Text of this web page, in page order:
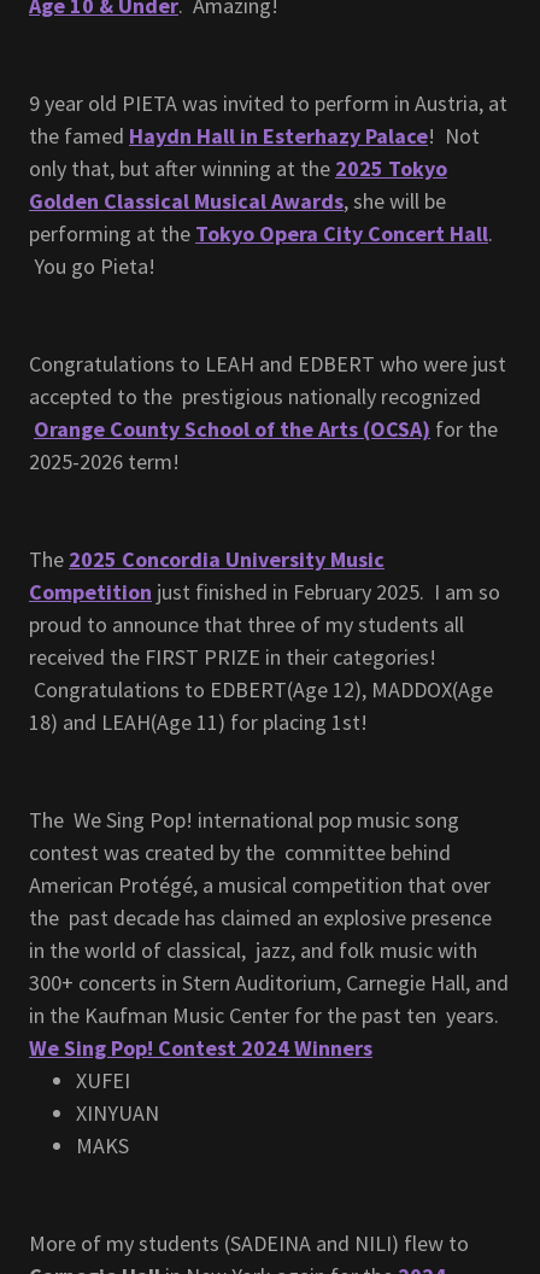
9 year old PIETA was invited to perform in Austria, at
the famed Haydn Hall in Esterhazy Palace! Not
only that, but after winning at the 2025 Tokyo
Golden Classical Musical Awards, she will be
performing at the Tokyo Opera City Concert Hall.
You go Pieta!
Congratulations to LEAH and EDBERT who were just
accepted to the prestigious nationally recognized
Orange County School of the Arts (OCSA) for the
2025-2026 term!
The 2025 Concordia University Music
Competition just finished in February 2025. I am so
proud to announce that three of my students all
received the FIRST PRIZE in their categories!
Congratulations to EDBERT(Age 12), MADDOX(Age
18) and LEAH(Age 11) for placing 1st!
The We Sing Pop! international pop music song
contest was created by the committee behind
American Protégé, a musical competition that over
the past decade has claimed an explosive presence
in the world of classical, jazz, and folk music with
300+ concerts in Stern Auditorium, Carnegie Hall, and
in the Kaufman Music Center for the past ten years.
We Sing Pop! Contest 2024 Winners
XUFEI
XINYUAN
MAKS
More of my students (SADEINA and NILI) flew to